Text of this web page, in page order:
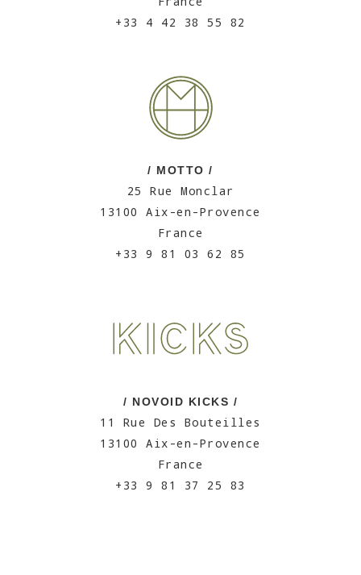
+33 4 42 38 55 82
/ MOTTO /
25 Rue Monclar
13100 Aix-en-Provence
France
+33 9 81 03 62 85
/ NOVOID KICKS /
11 Rue Des Bouteilles
13100 Aix-en-Provence
France
+33 9 81 37 25 83